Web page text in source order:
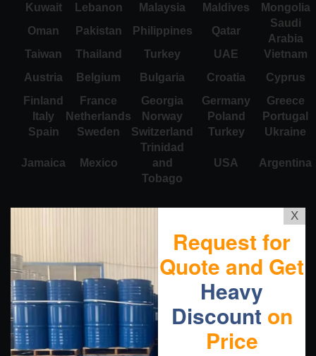
Kuwait
Lebanon Malaysia Maldives
Mongolia
Oman
Pakistan Philippines Qatar
Saudi
Arabia
Taiwan
Thailand Turkey UAE
Vietnam
Austria
Belgium Bulgaria Croatia
Cyprus
Finland
France Georgia Germany
Greece
Italy
Netherlands Norway Poland
Portugal
Spain
Sweden Switzerland Turkey Ukraine
Jamaica Mexico
Trinidad
and
Tobago
USA Argentina
X
Request for
Quote and Get
Heavy
Discount on
Price